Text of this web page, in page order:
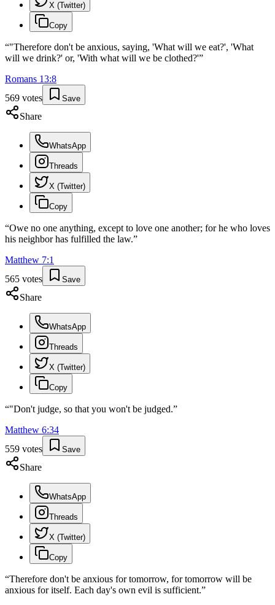
X (Twitter)
Copy
“"Therefore don't be anxious, saying, 'What will we eat?', 'What
will we drink?' or, 'With what will we be clothed?'”
Romans 13:8
569 votes Save
Share
WhatsApp
Threads
X (Twitter)
Copy
“Owe no one anything, except to love one another; for he who loves
his neighbor has fulfilled the law.”
Matthew 7:1
565 votes Save
Share
WhatsApp
Threads
X (Twitter)
Copy
“"Don't judge, so that you won't be judged.”
Matthew 6:34
559 votes Save
Share
WhatsApp
Threads
X (Twitter)
Copy
“Therefore don't be anxious for tomorrow, for tomorrow will be
anxious for itself. Each day's own evil is sufficient.”